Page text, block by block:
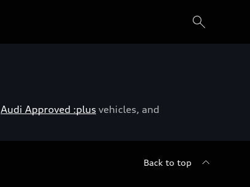
Audi Approved :plus vehicles, and
Back to top